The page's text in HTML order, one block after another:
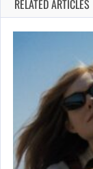
RELATED ARTICLES